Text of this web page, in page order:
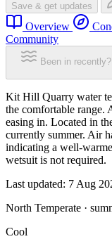
Save & get updates
Overview
Community
Been in
Kit Hill Quarry water
the comfortable range.
easing in. Located in
currently summer. Air
indicating a well-
wetsuit is not required.
Last updated: 7 Aug
North Temperate ·
Cool